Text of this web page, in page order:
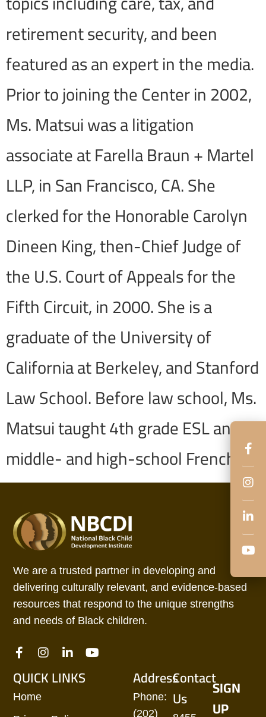
retirement security, and been
featured as an expert in the media.
Prior to joining the Center in 2002,
Ms. Matsui was a litigation
associate at Farella Braun + Martel
LLP, in San Francisco, CA. She
clerked for the Honorable Carolyn
Dineen King, then-Chief Judge of
the U.S. Court of Appeals for the
Fifth Circuit, in 2000. She is a
graduate of the University of
California at Berkeley, and Stanford
Law School. Before law school, Ms.
Matsui taught 4th grade ESL and
middle- and high-school French.
We are a trusted partner in developing and
delivering culturally relevant, and evidence-based
resources that respond to the unique strengths
and needs of Black children.
QUICK LINKS
Home
Address
Phone:
(202)
Contact
Us
SIGN
UP